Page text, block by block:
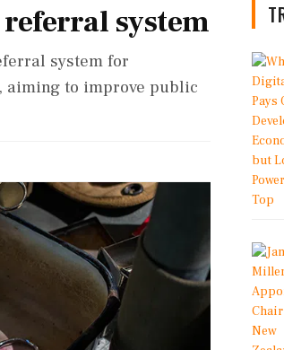
system
system for
aiming to improve public